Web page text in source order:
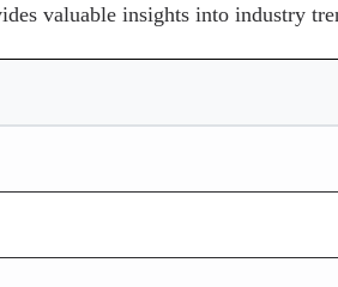
valuable insights into industry